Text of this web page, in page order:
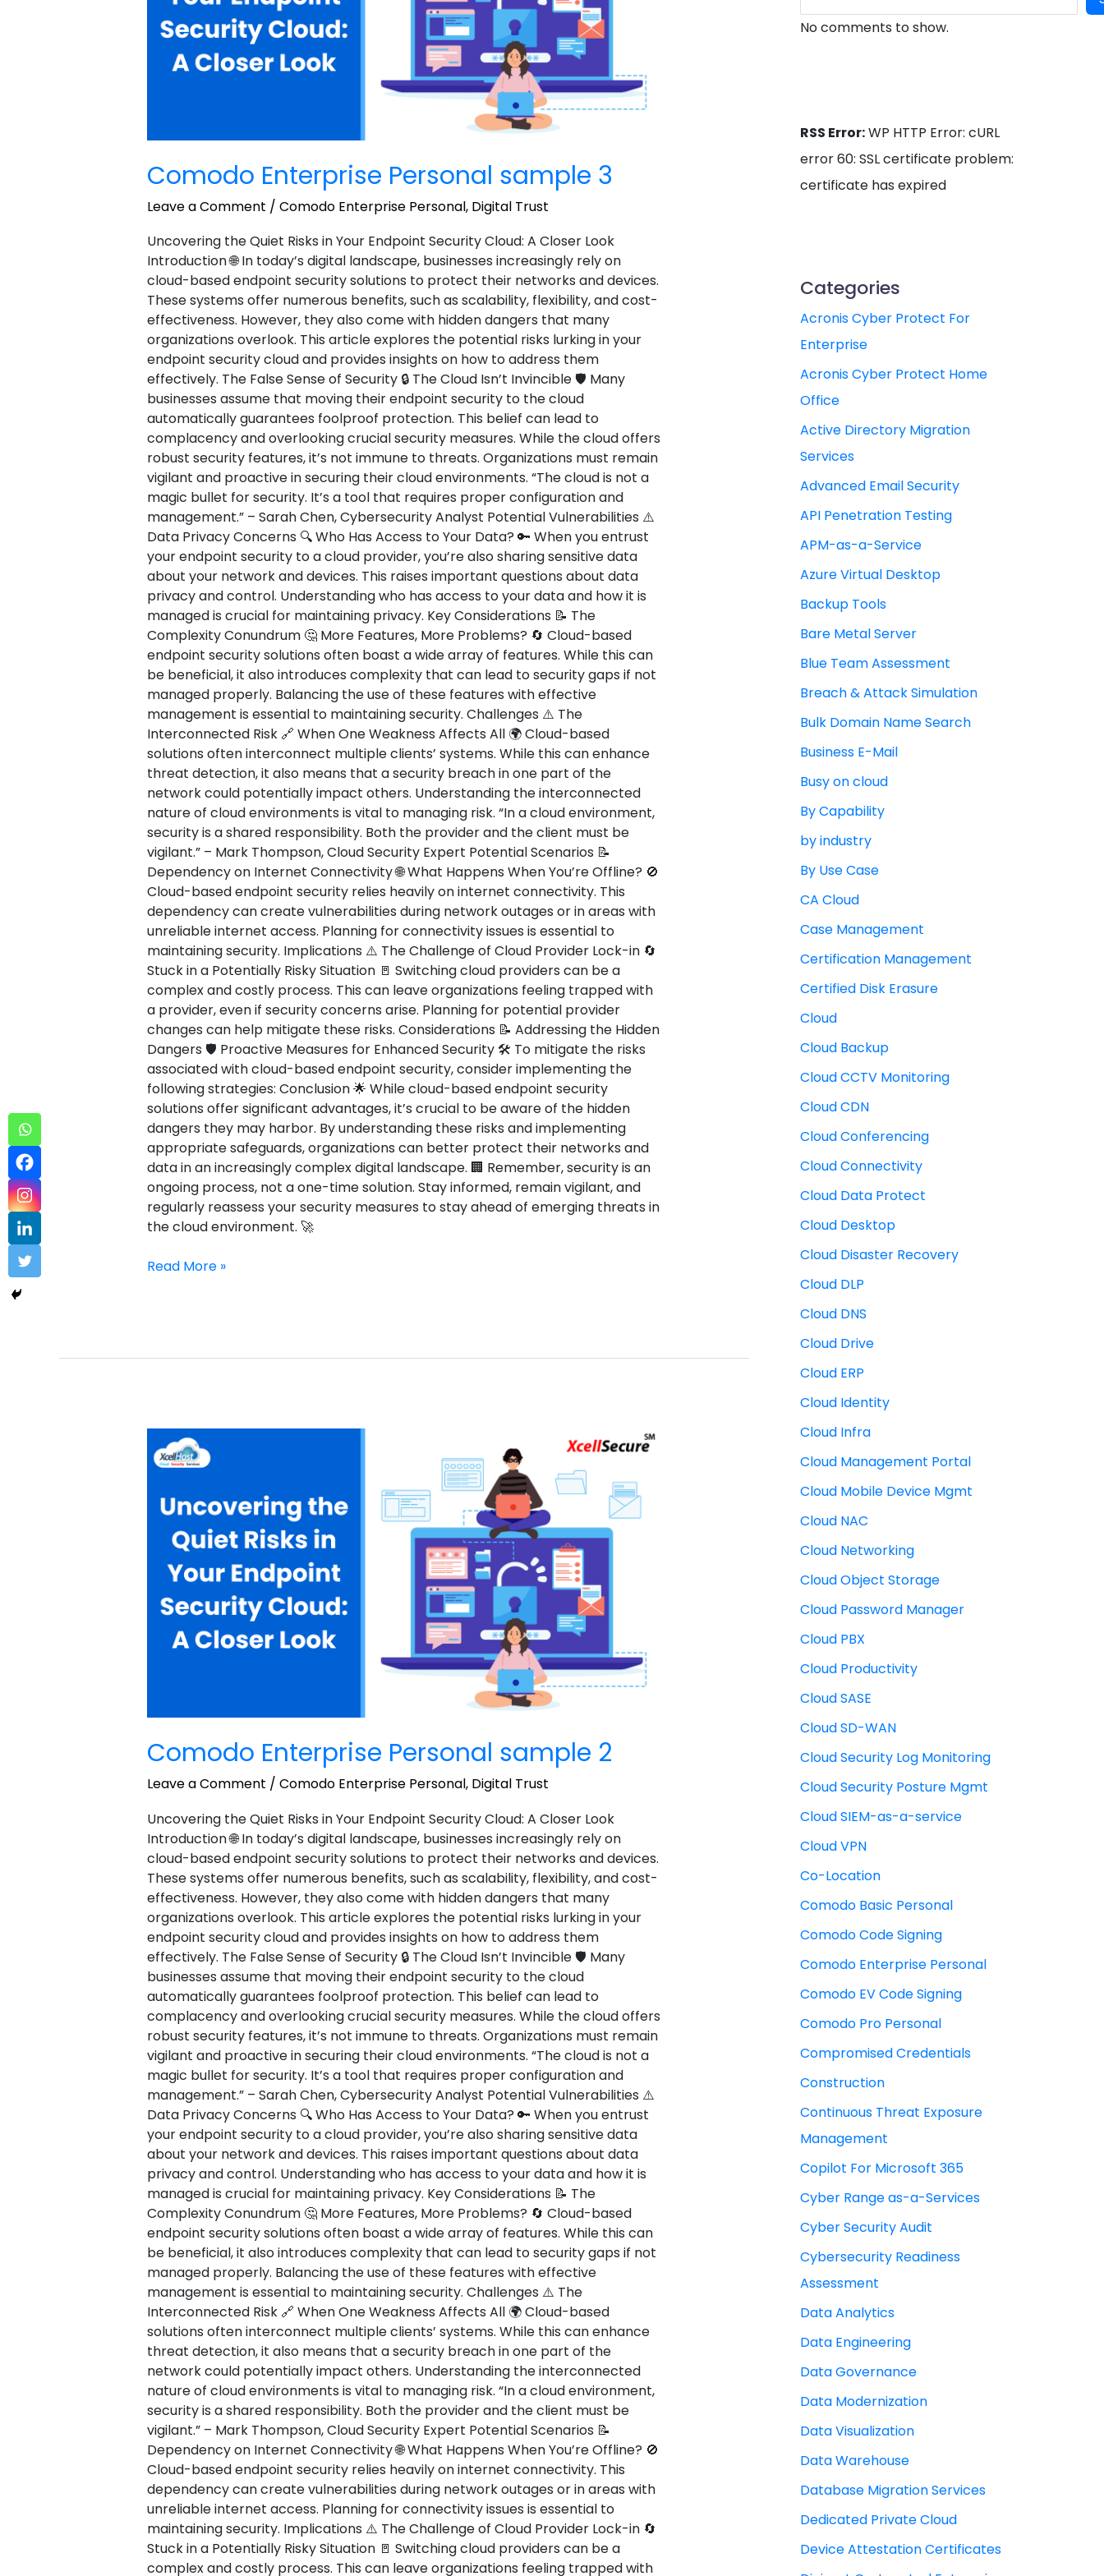
Comodo Enterprise Personal sample 3
Leave a Comment / Comodo Enterprise Personal, Digital Trust
Uncovering the Quiet Risks in Your Endpoint Security Cloud: A Closer Look
Introduction 🌐 In today’s digital landscape, businesses increasingly rely on
cloud-based endpoint security solutions to protect their networks and devices.
These systems offer numerous benefits, such as scalability, flexibility, and cost-
effectiveness. However, they also come with hidden dangers that many
organizations overlook. This article explores the potential risks lurking in your
endpoint security cloud and provides insights on how to address them
effectively. The False Sense of Security 🔒 The Cloud Isn’t Invincible 🛡️ Many
businesses assume that moving their endpoint security to the cloud
automatically guarantees foolproof protection. This belief can lead to
complacency and overlooking crucial security measures. While the cloud offers
robust security features, it’s not immune to threats. Organizations must remain
vigilant and proactive in securing their cloud environments. “The cloud is not a
magic bullet for security. It’s a tool that requires proper configuration and
management.” – Sarah Chen, Cybersecurity Analyst Potential Vulnerabilities ⚠️
Data Privacy Concerns 🔍 Who Has Access to Your Data? 🔑 When you entrust
your endpoint security to a cloud provider, you’re also sharing sensitive data
about your network and devices. This raises important questions about data
privacy and control. Understanding who has access to your data and how it is
managed is crucial for maintaining privacy. Key Considerations 📝 The
Complexity Conundrum 🤔 More Features, More Problems? 🔄 Cloud-based
endpoint security solutions often boast a wide array of features. While this can
be beneficial, it also introduces complexity that can lead to security gaps if not
managed properly. Balancing the use of these features with effective
management is essential to maintaining security. Challenges ⚠️ The
Interconnected Risk 🔗 When One Weakness Affects All 🌍 Cloud-based
solutions often interconnect multiple clients’ systems. While this can enhance
threat detection, it also means that a security breach in one part of the
network could potentially impact others. Understanding the interconnected
nature of cloud environments is vital to managing risk. “In a cloud environment,
security is a shared responsibility. Both the provider and the client must be
vigilant.” – Mark Thompson, Cloud Security Expert Potential Scenarios 📝
Dependency on Internet Connectivity 🌐 What Happens When You’re Offline? 🚫
Cloud-based endpoint security relies heavily on internet connectivity. This
dependency can create vulnerabilities during network outages or in areas with
unreliable internet access. Planning for connectivity issues is essential to
maintaining security. Implications ⚠️ The Challenge of Cloud Provider Lock-in 🔄
Stuck in a Potentially Risky Situation 🚪 Switching cloud providers can be a
complex and costly process. This can leave organizations feeling trapped with
a provider, even if security concerns arise. Planning for potential provider
changes can help mitigate these risks. Considerations 📝 Addressing the Hidden
Dangers 🛡️ Proactive Measures for Enhanced Security 🛠️ To mitigate the risks
associated with cloud-based endpoint security, consider implementing the
following strategies: Conclusion 🌟 While cloud-based endpoint security
solutions offer significant advantages, it’s crucial to be aware of the hidden
dangers they may harbor. By understanding these risks and implementing
appropriate safeguards, organizations can better protect their networks and
data in an increasingly complex digital landscape. 🏢 Remember, security is an
ongoing process, not a one-time solution. Stay informed, remain vigilant, and
regularly reassess your security measures to stay ahead of emerging threats in
the cloud environment. 🚀
Read More »
Comodo Enterprise Personal sample 2
Leave a Comment / Comodo Enterprise Personal, Digital Trust
Uncovering the Quiet Risks in Your Endpoint Security Cloud: A Closer Look
Introduction 🌐 In today’s digital landscape, businesses increasingly rely on
cloud-based endpoint security solutions to protect their networks and devices.
These systems offer numerous benefits, such as scalability, flexibility, and cost-
effectiveness. However, they also come with hidden dangers that many
organizations overlook. This article explores the potential risks lurking in your
endpoint security cloud and provides insights on how to address them
effectively. The False Sense of Security 🔒 The Cloud Isn’t Invincible 🛡️ Many
businesses assume that moving their endpoint security to the cloud
automatically guarantees foolproof protection. This belief can lead to
complacency and overlooking crucial security measures. While the cloud offers
robust security features, it’s not immune to threats. Organizations must remain
vigilant and proactive in securing their cloud environments. “The cloud is not a
magic bullet for security. It’s a tool that requires proper configuration and
management.” – Sarah Chen, Cybersecurity Analyst Potential Vulnerabilities ⚠️
Data Privacy Concerns 🔍 Who Has Access to Your Data? 🔑 When you entrust
your endpoint security to a cloud provider, you’re also sharing sensitive data
about your network and devices. This raises important questions about data
privacy and control. Understanding who has access to your data and how it is
managed is crucial for maintaining privacy. Key Considerations 📝 The
Complexity Conundrum 🤔 More Features, More Problems? 🔄 Cloud-based
endpoint security solutions often boast a wide array of features. While this can
be beneficial, it also introduces complexity that can lead to security gaps if not
managed properly. Balancing the use of these features with effective
management is essential to maintaining security. Challenges ⚠️ The
Interconnected Risk 🔗 When One Weakness Affects All 🌍 Cloud-based
solutions often interconnect multiple clients’ systems. While this can enhance
threat detection, it also means that a security breach in one part of the
network could potentially impact others. Understanding the interconnected
nature of cloud environments is vital to managing risk. “In a cloud environment,
security is a shared responsibility. Both the provider and the client must be
vigilant.” – Mark Thompson, Cloud Security Expert Potential Scenarios 📝
Dependency on Internet Connectivity 🌐 What Happens When You’re Offline? 🚫
Cloud-based endpoint security relies heavily on internet connectivity. This
dependency can create vulnerabilities during network outages or in areas with
unreliable internet access. Planning for connectivity issues is essential to
maintaining security. Implications ⚠️ The Challenge of Cloud Provider Lock-in 🔄
Stuck in a Potentially Risky Situation 🚪 Switching cloud providers can be a
complex and costly process. This can leave organizations feeling trapped with
Comodo
Enterprise
sample
No comments to show.
RSS Error:WP HTTP Error: cURL
error 60: SSL certificate problem:
certificate has expired
Categories
Acronis Cyber Protect For
Enterprise
Acronis Cyber Protect Home
Office
Active Directory Migration
Services
Advanced Email Security
API Penetration Testing
APM-as-a-Service
Azure Virtual Desktop
Backup Tools
Bare Metal Server
Blue Team Assessment
Breach & Attack Simulation
Bulk Domain Name Search
Business E-Mail
Busy on cloud
By Capability
by industry
By Use Case
CA Cloud
Case Management
Certification Management
Certified Disk Erasure
Cloud
Cloud Backup
Cloud CCTV Monitoring
Cloud CDN
Cloud Conferencing
Cloud Connectivity
Cloud Data Protect
Cloud Desktop
Cloud Disaster Recovery
Cloud DLP
Cloud DNS
Cloud Drive
Cloud ERP
Cloud Identity
Cloud Infra
Cloud Management Portal
Cloud Mobile Device Mgmt
Cloud NAC
Cloud Networking
Cloud Object Storage
Cloud Password Manager
Cloud PBX
Cloud Productivity
Cloud SASE
Cloud SD-WAN
Cloud Security Log Monitoring
Cloud Security Posture Mgmt
Cloud SIEM-as-a-service
Cloud VPN
Co-Location
Comodo Basic Personal
Comodo Code Signing
Comodo Enterprise Personal
Comodo EV Code Signing
Comodo Pro Personal
Compromised Credentials
Construction
Continuous Threat Exposure
Management
Copilot For Microsoft 365
Cyber Range as-a-Services
Cyber Security Audit
Cybersecurity Readiness
Assessment
Data Analytics
Data Engineering
Data Governance
Data Modernization
Data Visualization
Data Warehouse
Database Migration Services
Dedicated Private Cloud
Device Attestation Certificates